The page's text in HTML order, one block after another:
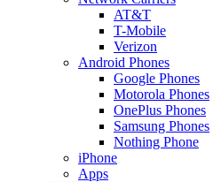
AT&T
T-Mobile
Verizon
Android Phones
Google Phones
Motorola Phones
OnePlus Phones
Samsung Phones
Nothing Phone
iPhone
Apps